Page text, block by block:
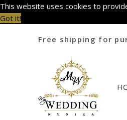
This website uses cookies to
Got it!
Free shipping for